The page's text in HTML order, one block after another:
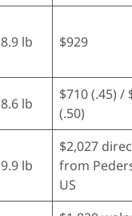
8.9 lb $929
8.6 lb
$710 (.45) /
(.50)
9.9 lb
$2,027
from
US